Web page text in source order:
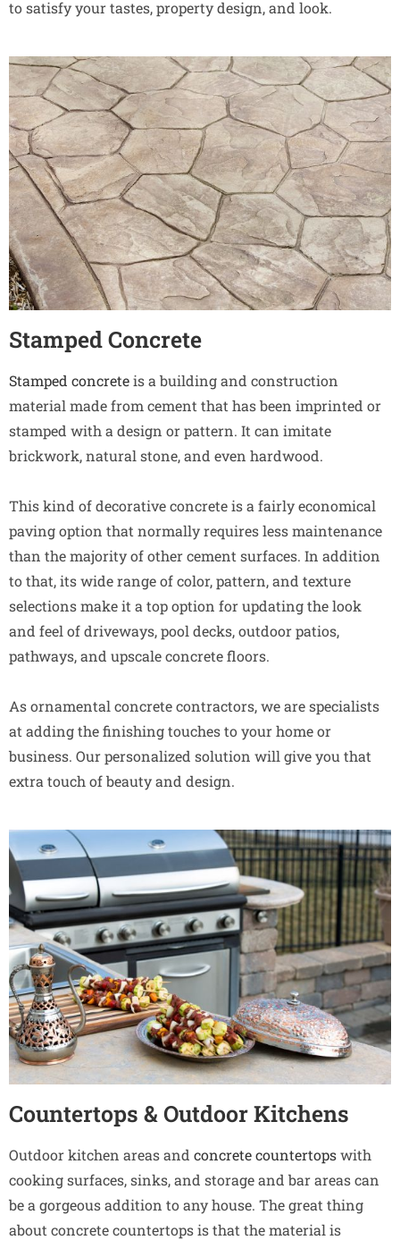
to satisfy your tastes, property design, and look.
Stamped Concrete
Stamped concreteis a building and construction
material made from cement that has been imprinted or
stamped with a design or pattern. It can imitate
brickwork, natural stone, and even hardwood.
This kind of decorative concrete is a fairly economical
paving option that normally requires less maintenance
than the majority of other cement surfaces. In addition
to that, its wide range of color, pattern, and texture
selections make it a top option for updating the look
and feel of driveways, pool decks, outdoor patios,
pathways, and upscale concrete floors.
As ornamental concrete contractors, we are specialists
at adding the finishing touches to your home or
business. Our personalized solution will give you that
extra touch of beauty and design.
Countertops & Outdoor Kitchens
Outdoor kitchen areas and concrete countertopswith
cooking surfaces, sinks, and storage and bar areas can
be a gorgeous addition to any house. The great thing
about concrete countertops is that the material is